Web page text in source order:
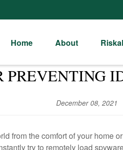
Home About
PREVENTING
December 08, 2021
from the comfort of your home
try to remotely load